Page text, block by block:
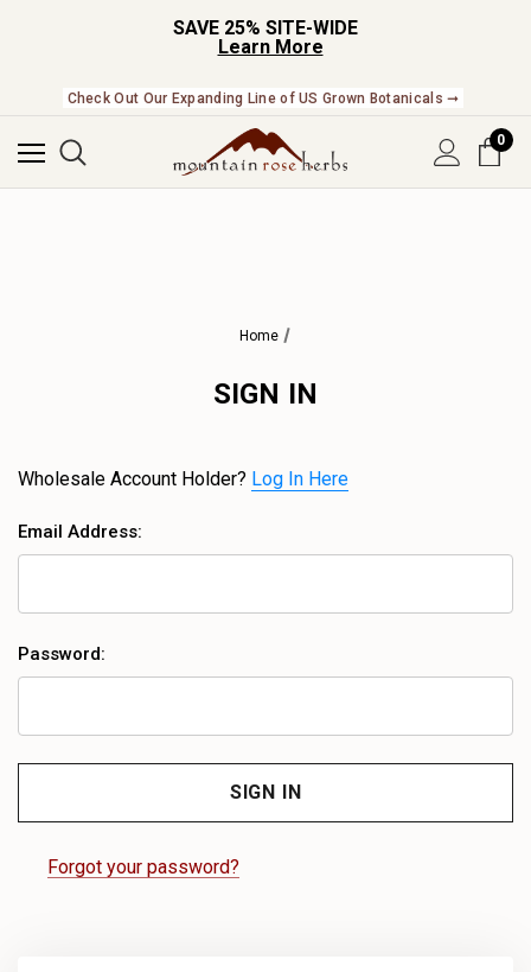
SAVE 25% SITE-WIDE
Learn More
Check Out Our Expanding Line of US Grown Botanicals ➞
0
Home
SIGN IN
Wholesale Account Holder? Log In Here
Email Address:
Password:
Forgot your password?